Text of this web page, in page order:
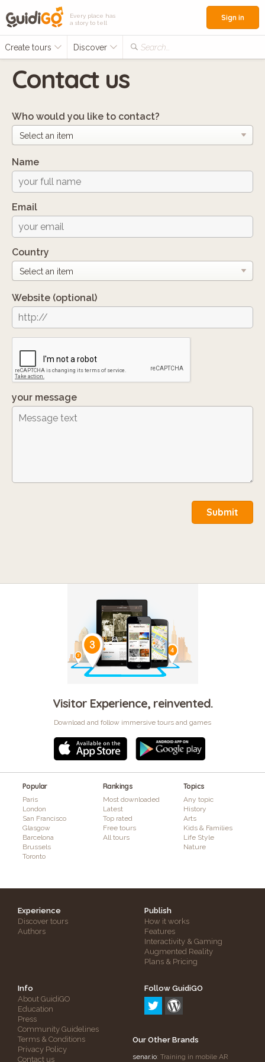
Every place has
a story to tell
Create tours Discover Search...
Sign in
Contact us
Who would you like to contact?
Name
Email
Country
Website (optional)
your message
Submit
Visitor Experience, reinvented.
Download and follow immersive tours and games
Popular
Paris
London
San Francisco
Glasgow
Barcelona
Brussels
Toronto
Rankings
Most downloaded
Latest
Top rated
Free tours
All tours
Topics
Any topic
History
Arts
Kids & Families
Life Style
Nature
Experience
Discover tours
Authors
Publish
How it works
Features
Interactivity & Gaming
Augmented Reality
Plans & Pricing
Info
About GuidiGO
Education
Press
Community Guidelines
Terms & Conditions
Privacy Policy
Contact us
Follow GuidiGO
Our Other Brands
senar.io: Training in mobile AR